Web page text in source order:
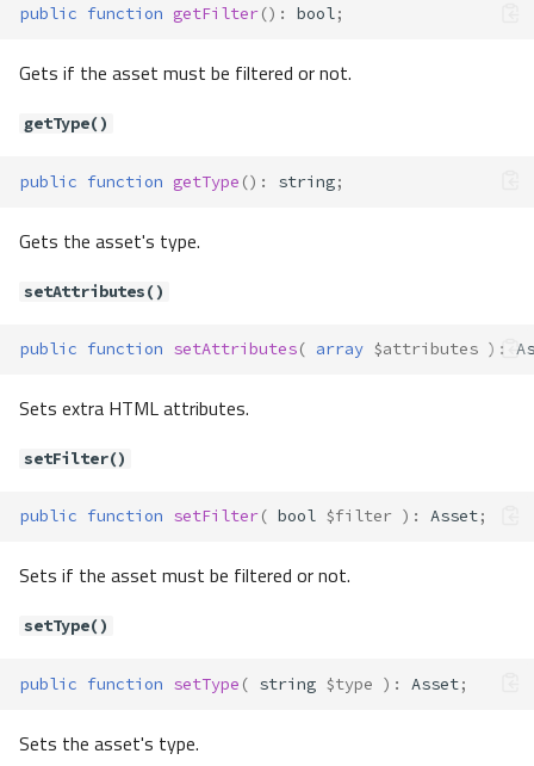
forUpdate()
getColumnList()
select()
Methods
public function getFilter() : bool;
Gets if the asset must be filtered or not.
getType()
public function getType () : string;
Gets the asset's type.
setAttributes()
public function setAttributes( array $attributes ) :
Sets extra HTML attributes.
setFilter()
public function setFilter( bool $filter ) : Asset;
Sets if the asset must be filtered or not.
setType()
public function setType ( string $type ) : Asset;
Sets the asset's type.